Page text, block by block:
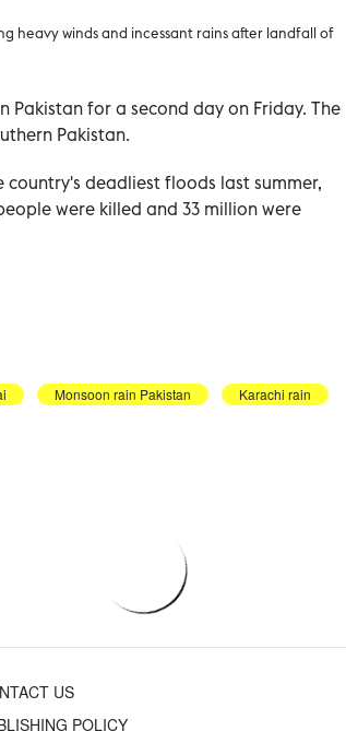
heavy winds and incessant rains after landfall of
for a second day on Friday. The
Pakistan.
country's deadliest floods last summer,
were killed and 33 million were
Monsoon rain Pakistan Karachi rain
US
POLICY